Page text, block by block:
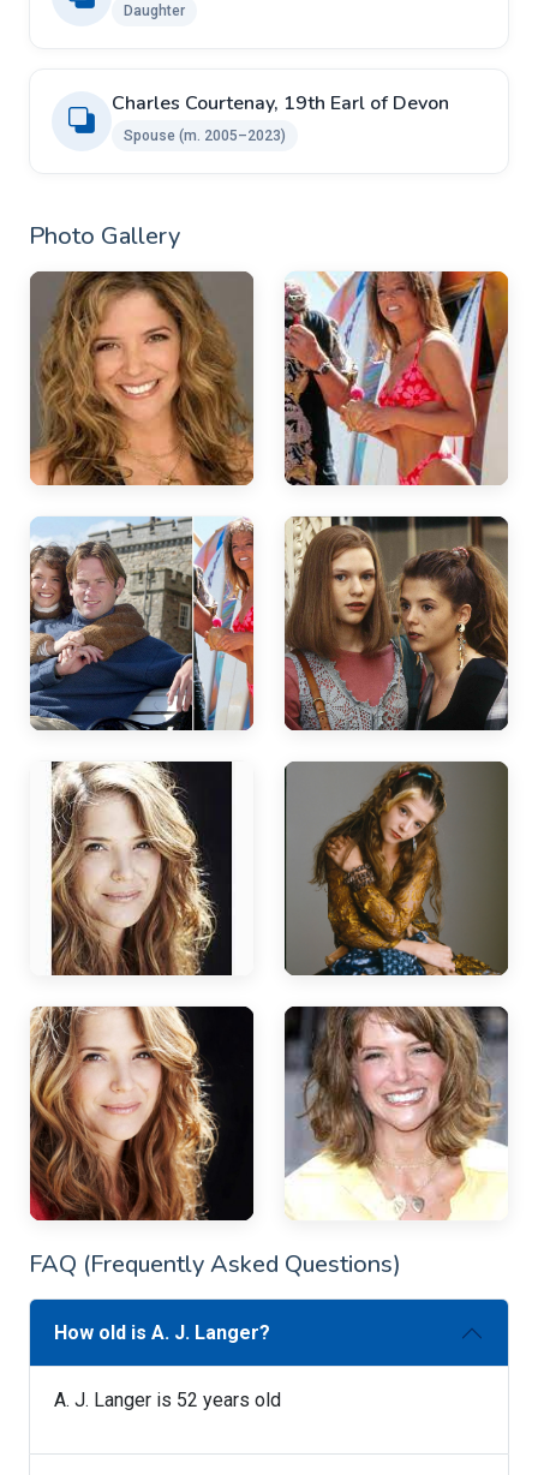
Daughter
Charles Courtenay, 19th Earl of Devon
Spouse ​(m. 2005–2023)
Photo Gallery
FAQ (Frequently Asked Questions)
How old is A. J. Langer?
A. J. Langer is 52 years old